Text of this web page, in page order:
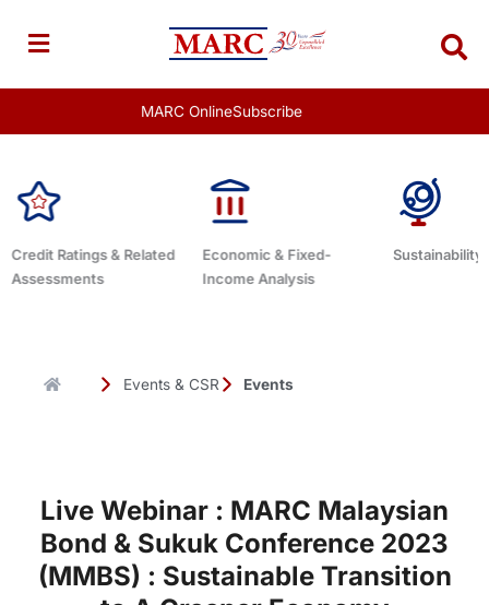
content
MARC OnlineSubscribe
Economic & Fixed-
Income Analysis
Sustainability Related Debt
Events & CSR Events
Live Webinar : MARC Malaysian
Bond & Sukuk Conference 2023
(MMBS) : Sustainable Transition